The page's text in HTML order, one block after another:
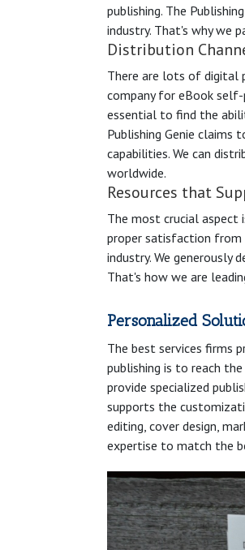
publishing. The
industry. That's why we
Distribution
There are lots of digital
company for eBook self-
essential to find the
Publishing Genie claims
capabilities. We can
worldwide.
Resources that
The most crucial aspect
proper satisfaction from
industry. We generously
That's how we are
Personalized
The best services firms
publishing is to reach
provide specialized
supports the
editing, cover design,
expertise to match the